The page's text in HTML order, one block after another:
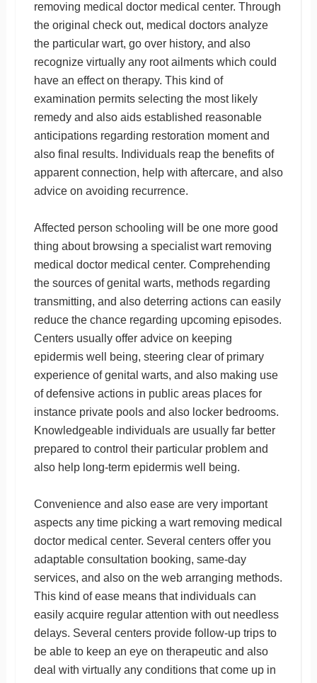
removing medical doctor medical center. Through
the original check out, medical doctors analyze
the particular wart, go over history, and also
recognize virtually any root ailments which could
have an effect on therapy. This kind of
examination permits selecting the most likely
remedy and also aids established reasonable
anticipations regarding restoration moment and
also final results. Individuals reap the benefits of
apparent connection, help with aftercare, and also
advice on avoiding recurrence.
Affected person schooling will be one more good
thing about browsing a specialist wart removing
medical doctor medical center. Comprehending
the sources of genital warts, methods regarding
transmitting, and also deterring actions can easily
reduce the chance regarding upcoming episodes.
Centers usually offer advice on keeping
epidermis well being, steering clear of primary
experience of genital warts, and also making use
of defensive actions in public areas places for
instance private pools and also locker bedrooms.
Knowledgeable individuals are usually far better
prepared to control their particular problem and
also help long-term epidermis well being.
Convenience and also ease are very important
aspects any time picking a wart removing medical
doctor medical center. Several centers offer you
adaptable consultation booking, same-day
services, and also on the web arranging methods.
This kind of ease means that individuals can
easily acquire regular attention with out needless
delays. Several centers provide follow-up trips to
be able to keep an eye on therapeutic and also
deal with virtually any conditions that come up in